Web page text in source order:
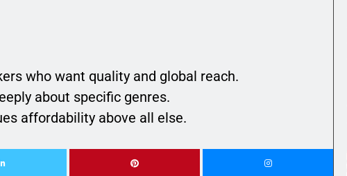
who want quality and global reach.
about specific genres.
affordability above all else.